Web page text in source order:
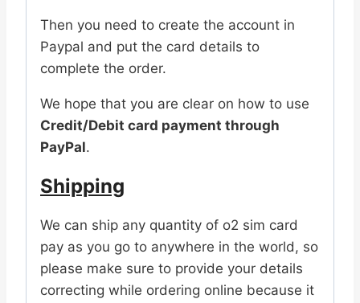
Then you need to create the account in
Paypal and put the card details to
complete the order.
We hope that you are clear on how to use
Credit/Debit card payment through
PayPal.
Shipping
We can ship any quantity of o2 sim card
pay as you go to anywhere in the world, so
please make sure to provide your details
correcting while ordering online because it